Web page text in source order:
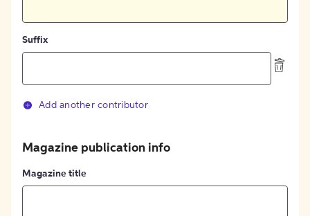
Suffix
Add another contributor
Magazine publication info
Magazine title